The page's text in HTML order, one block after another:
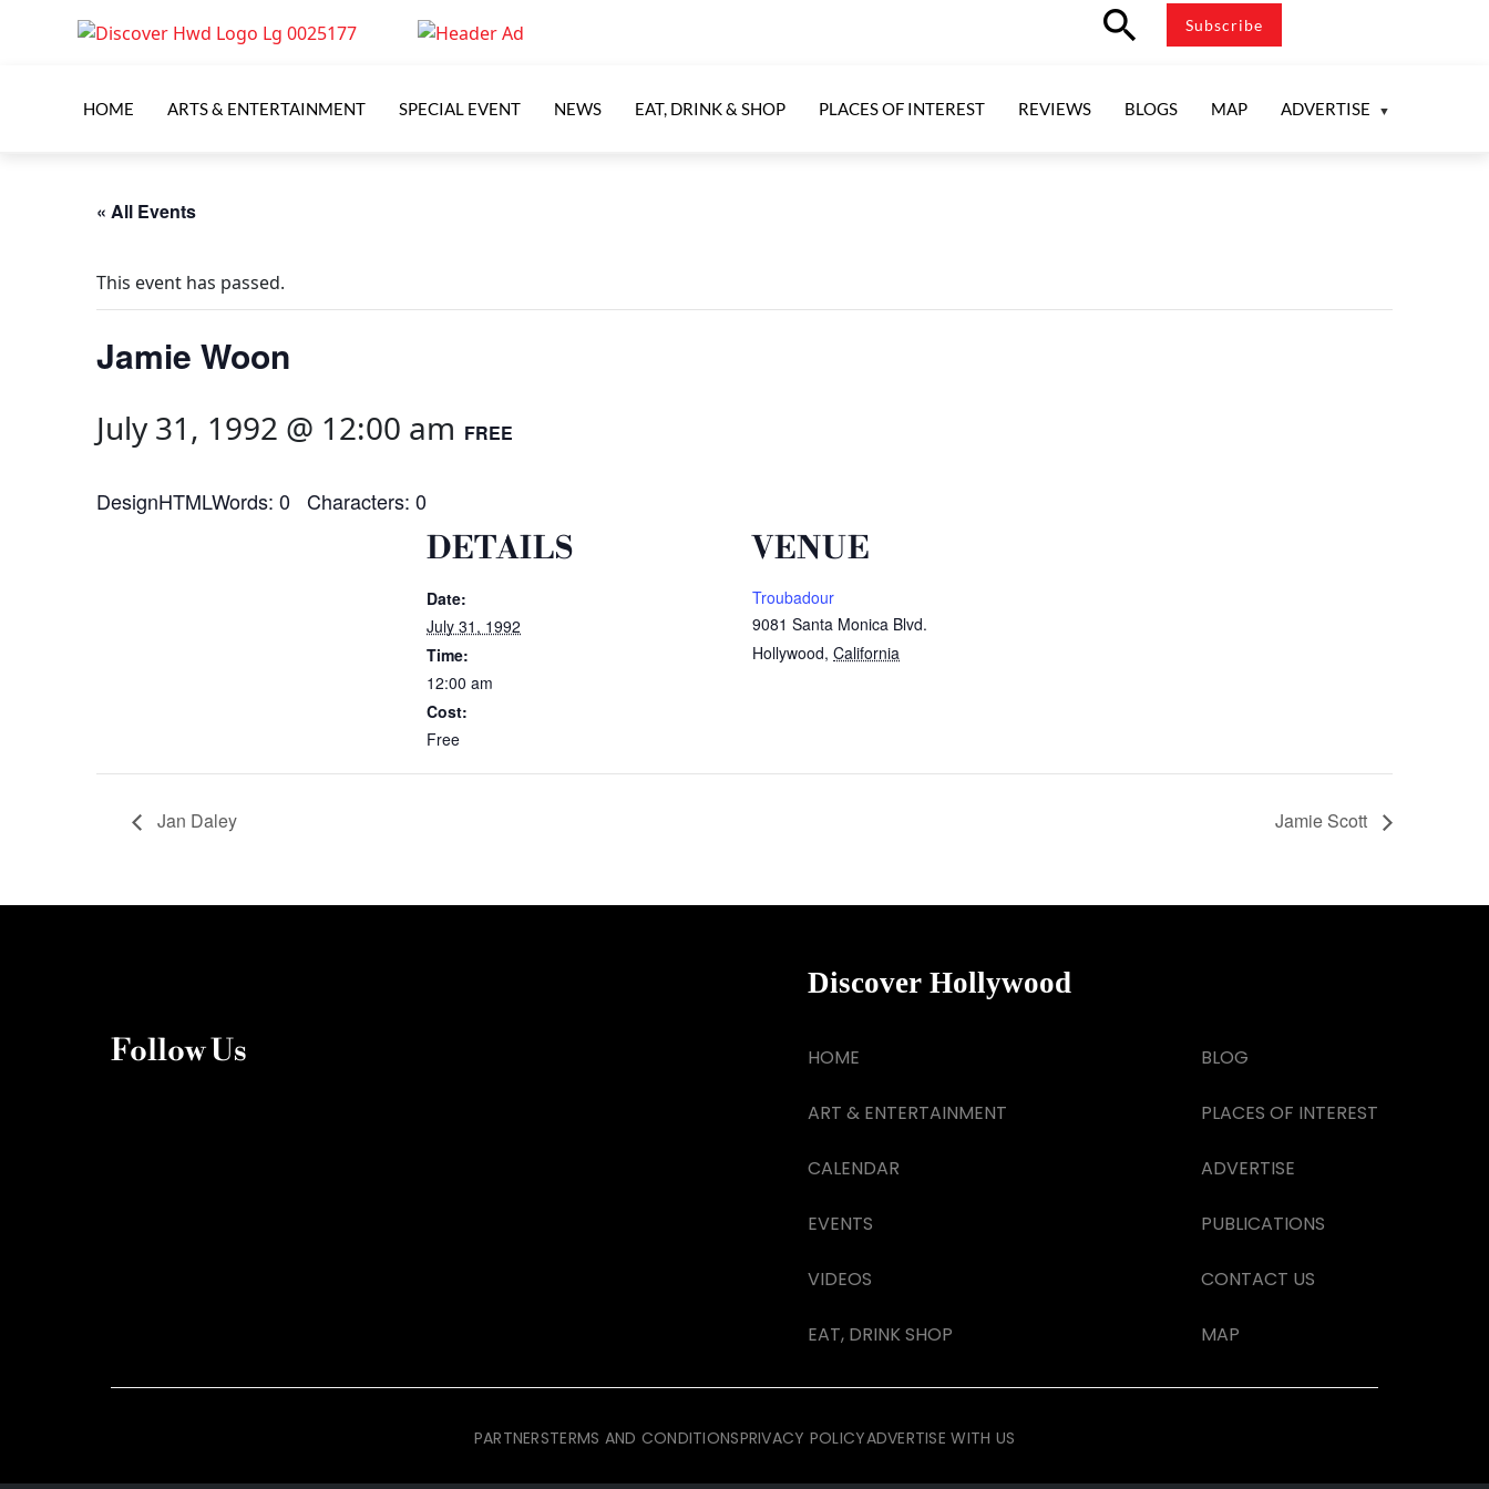
search Subscribe
HOME ARTS & ENTERTAINMENT SPECIAL EVENT NEWS EAT, DRINK & SHOP PLACES OF INTEREST REVIEWS BLOGS MAP ADVERTISE
« All Events
This event has passed.
Jamie Woon
July 31, 1992 @ 12:00 am FREE
DesignHTMLWords: 0 Characters: 0
DETAILS
Date:
July 31, 1992
Time:
12:00 am
Cost:
Free
VENUE
Troubadour
9081 Santa Monica Blvd.
Hollywood, California
Jan Daley Jamie Scott
Follow Us
Discover Hollywood
HOME
ART & ENTERTAINMENT
CALENDAR
EVENTS
VIDEOS
EAT, DRINK SHOP
BLOG
PLACES OF INTEREST
ADVERTISE
PUBLICATIONS
CONTACT US
MAP
PARTNERSTERMS AND CONDITIONSPRIVACY POLICYADVERTISE WITH US